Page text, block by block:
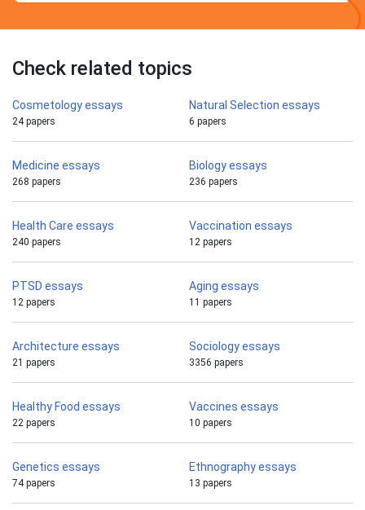
Check related topics
Cosmetology essays
24 papers
Natural Selection essays
6 papers
Medicine essays
268 papers
Biology essays
236 papers
Health Care essays
240 papers
Vaccination essays
12 papers
PTSD essays
12 papers
Aging essays
11 papers
Architecture essays
21 papers
Sociology essays
3356 papers
Healthy Food essays
22 papers
Vaccines essays
10 papers
Genetics essays
74 papers
Ethnography essays
13 papers